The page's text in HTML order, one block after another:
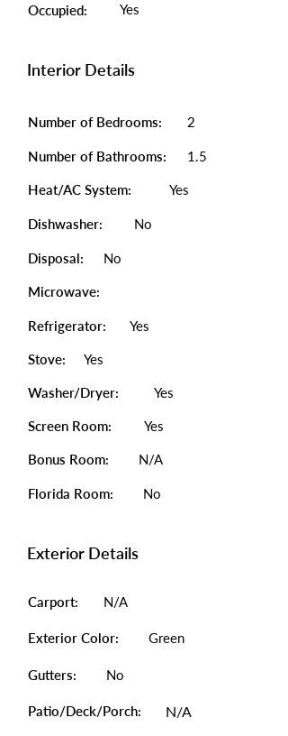
Occupied: Yes
Interior Details
Number of Bedrooms: 2
Number of Bathrooms: 1.5
Heat/AC System: Yes
Dishwasher: No
Disposal: No
Microwave:
Refrigerator: Yes
Stove: Yes
Washer/Dryer: Yes
Screen Room: Yes
Bonus Room: N/A
Florida Room: No
Exterior Details
Carport: N/A
Exterior Color: Green
Gutters: No
Patio/Deck/Porch: N/A